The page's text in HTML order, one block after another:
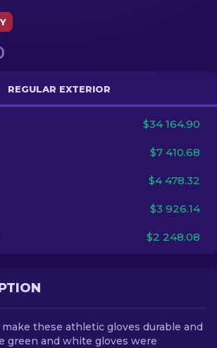
EN
REGULAR EXTERIOR
$34 164.90
$7 410.68
$4 478.32
$3 926.14
$2 248.08
these athletic gloves durable and
green and white gloves were